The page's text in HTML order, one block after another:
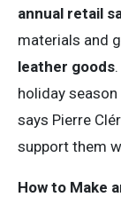
annual retail
materials and
leather goods
holiday
says Pierre
support them
How to Make